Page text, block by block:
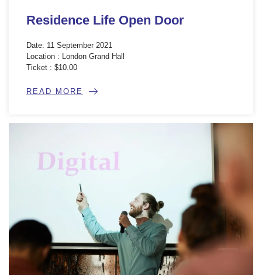
Residence Life Open Door
Date: 11 September 2021
Location : London Grand Hall
Ticket : $10.00
READ MORE